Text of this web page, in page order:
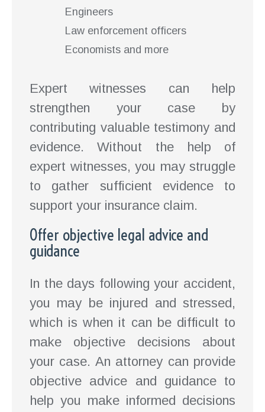
Engineers
Law enforcement officers
Economists and more
Expert witnesses can help
strengthen your case by
contributing valuable testimony and
evidence. Without the help of
expert witnesses, you may struggle
to gather sufficient evidence to
support your insurance claim.
Offer objective legal advice and
guidance
In the days following your accident,
you may be injured and stressed,
which is when it can be difficult to
make objective decisions about
your case. An attorney can provide
objective advice and guidance to
help you make informed decisions